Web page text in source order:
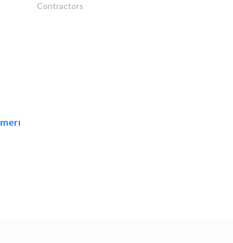
mermaid digital printing..
Contractors